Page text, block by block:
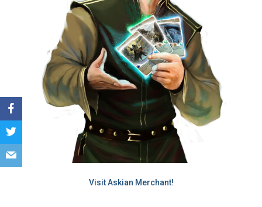
Visit Askian Merchant!